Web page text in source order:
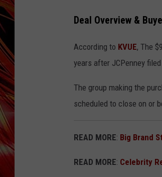
Deal Overview &
According to KVUE, The
years after JCPenney
The group making the
scheduled to close on or
READ MORE: Big Brand
READ MORE: Celebrity